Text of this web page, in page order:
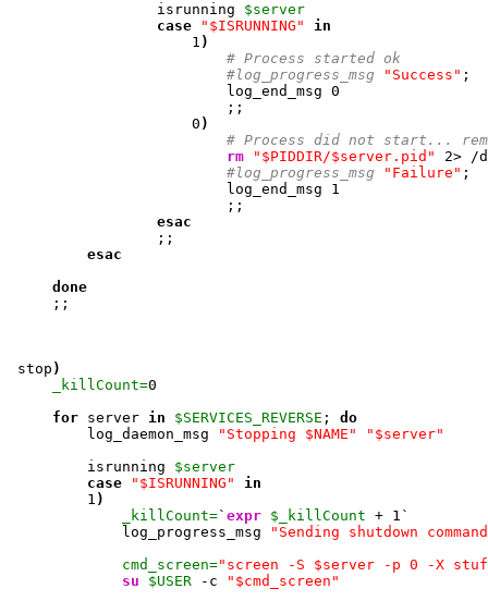
                 isrunning
$server
case
"$ISRUNNING"
in
1 )
# Process started ok
#log_progress_msg
"Success" ;
                         log_end_msg
0
                         ;;
0 )
# Process did not start...
rm
"$PIDDIR/$server.pid" 2> /
#log_progress_msg
"Failure" ;
                         log_end_msg
1
                         ;;
esac
                 ;;
esac
done
     ;;
stop )
_killCount=0
for server in $SERVICES_REVERSE ; do
         log_daemon_msg
"Stopping $NAME"
"$server"
         isrunning
$server
case
"$ISRUNNING"
in
1 )
_killCount=` expr $_killCount + 1 `
             log_progress_msg
"Sending shutdown
cmd_screen="screen -S $server -p 0 -X
su
$USER -c
"$cmd_screen"